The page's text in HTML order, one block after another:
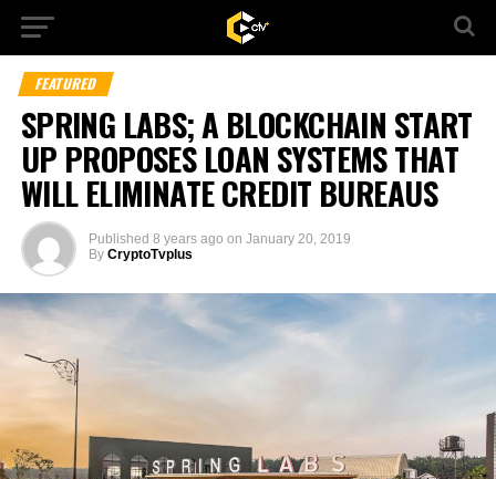
FEATURED
SPRING LABS; A BLOCKCHAIN START
UP PROPOSES LOAN SYSTEMS THAT
WILL ELIMINATE CREDIT BUREAUS
Published 8 years ago on January 20, 2019
By CryptoTvplus